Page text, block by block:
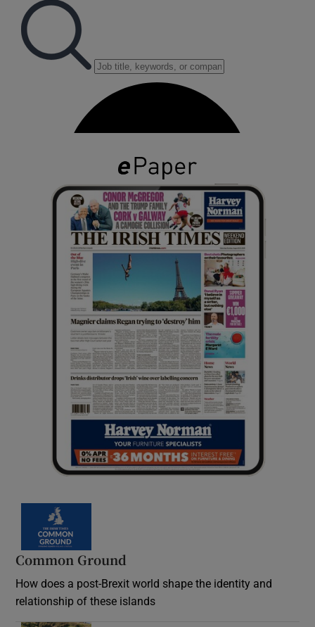
Common Ground
How does a post-Brexit world shape the identity and
relationship of these islands